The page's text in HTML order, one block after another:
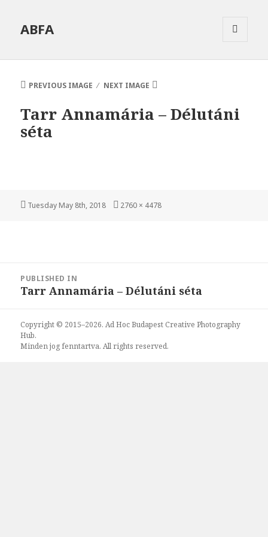
ABFA
PREVIOUS IMAGE
NEXT IMAGE
Tarr Annamária – Délutáni
séta
Posted
Tuesday May 8th, 2018
Full
2760 × 4478
navigation
PUBLISHED IN
Tarr Annamária – Délutáni séta
Copyright © 2015–2026. Ad Hoc Budapest Creative Photography
Hub.
Minden jog fenntartva. All rights reserved.